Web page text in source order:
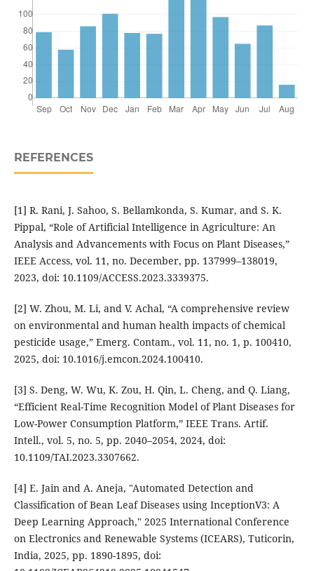
REFERENCES
[1] R. Rani, J. Sahoo, S. Bellamkonda, S. Kumar, and S. K.
Pippal, “Role of Artificial Intelligence in Agriculture: An
Analysis and Advancements with Focus on Plant Diseases,”
IEEE Access, vol. 11, no. December, pp. 137999–138019,
2023, doi: 10.1109/ACCESS.2023.3339375.
[2] W. Zhou, M. Li, and V. Achal, “A comprehensive review
on environmental and human health impacts of chemical
pesticide usage,” Emerg. Contam., vol. 11, no. 1, p. 100410,
2025, doi: 10.1016/j.emcon.2024.100410.
[3] S. Deng, W. Wu, K. Zou, H. Qin, L. Cheng, and Q. Liang,
“Efficient Real-Time Recognition Model of Plant Diseases for
Low-Power Consumption Platform,” IEEE Trans. Artif.
Intell., vol. 5, no. 5, pp. 2040–2054, 2024, doi:
10.1109/TAI.2023.3307662.
[4] E. Jain and A. Aneja, "Automated Detection and
Classification of Bean Leaf Diseases using InceptionV3: A
Deep Learning Approach," 2025 International Conference
on Electronics and Renewable Systems (ICEARS), Tuticorin,
India, 2025, pp. 1890-1895, doi: